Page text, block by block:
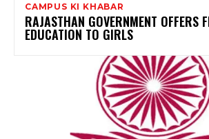
CAMPUS KI KHABAR
RAJASTHAN GOVERNMENT OFFERS
EDUCATION TO GIRLS